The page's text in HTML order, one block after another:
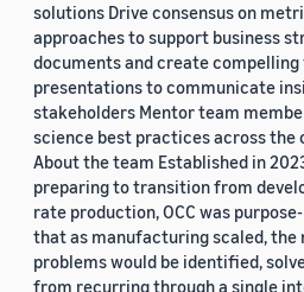
solutions Drive consensus on
approaches to support business
documents and create
presentations to communicate
stakeholders Mentor team
science best practices across the
About the team Established in
preparing to transition from
rate production, OCC was
that as manufacturing scaled,
problems would be identified,
from recurring through a single